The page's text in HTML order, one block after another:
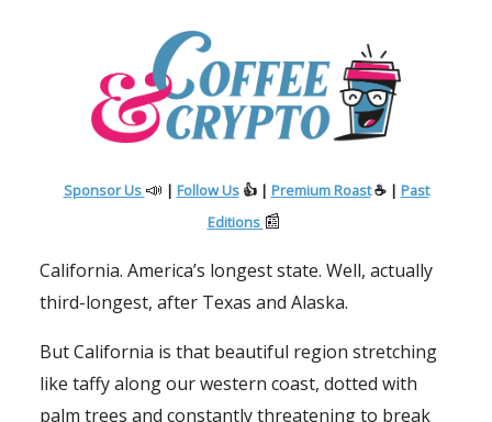
Sponsor Us 📣 | Follow Us👍 | Premium Roast☕ | Past
Editions 📰
California. America’s longest state. Well, actually
third-longest, after Texas and Alaska.
But California is that beautiful region stretching
like taffy along our western coast, dotted with
palm trees and constantly threatening to break